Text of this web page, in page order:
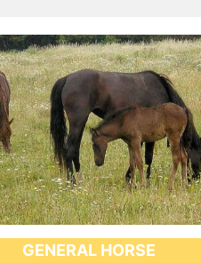
GENERAL HORSE